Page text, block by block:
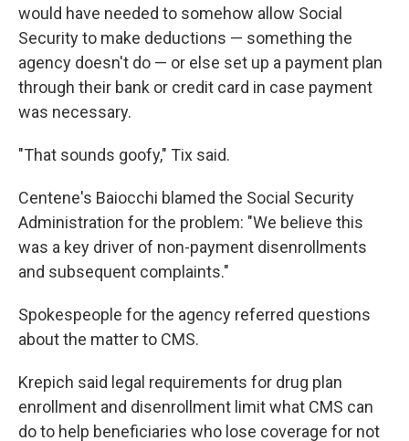
would have needed to somehow allow Social
Security to make deductions — something the
agency doesn't do — or else set up a payment plan
through their bank or credit card in case payment
was necessary.
"That sounds goofy," Tix said.
Centene's Baiocchi blamed the Social Security
Administration for the problem: "We believe this
was a key driver of non-payment disenrollments
and subsequent complaints."
Spokespeople for the agency referred questions
about the matter to CMS.
Krepich said legal requirements for drug plan
enrollment and disenrollment limit what CMS can
do to help beneficiaries who lose coverage for not